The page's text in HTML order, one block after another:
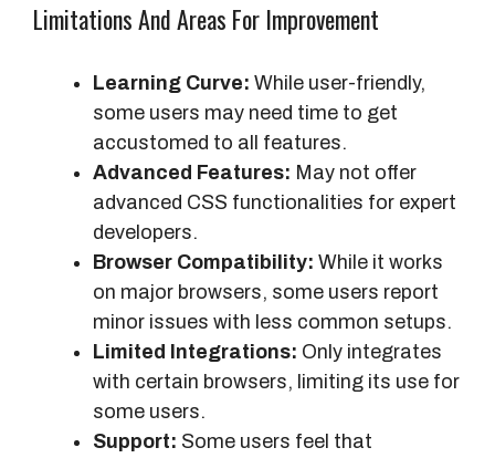
Limitations And Areas For Improvement
Learning Curve: While user-friendly,
some users may need time to get
accustomed to all features.
Advanced Features: May not offer
advanced CSS functionalities for expert
developers.
Browser Compatibility: While it works
on major browsers, some users report
minor issues with less common setups.
Limited Integrations: Only integrates
with certain browsers, limiting its use for
some users.
Support: Some users feel that